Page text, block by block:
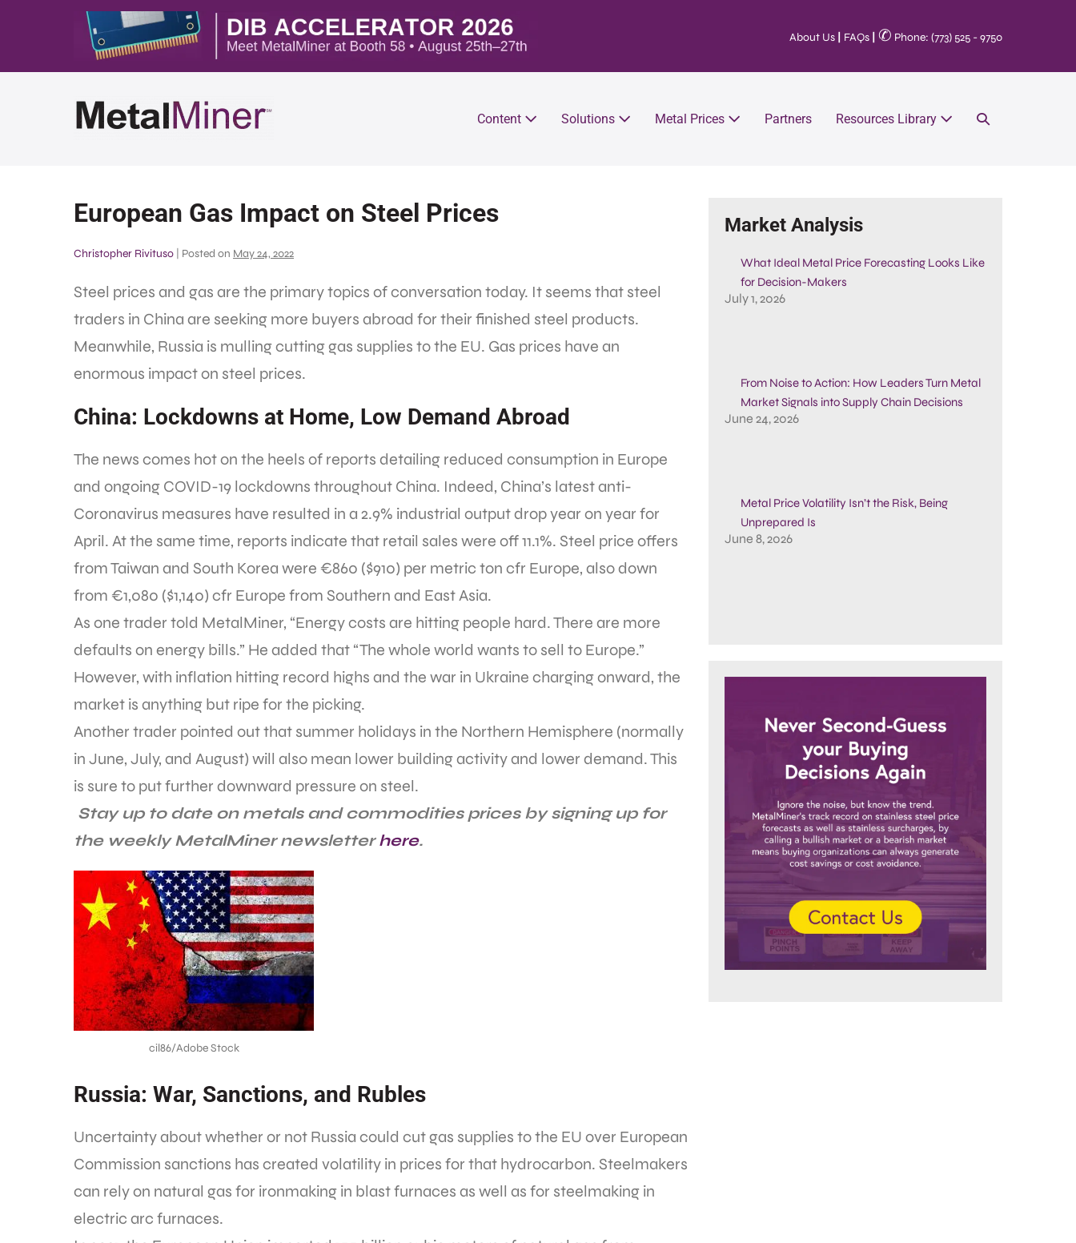
About Us FAQs ✆ Phone: (773) 525 - 9750
Content Solutions Metal Prices Partners Resources Library
European Gas Impact on Steel Prices
Christopher Rivituso Posted on May 24, 2022
Steel prices and gas are the primary topics of conversation today. It seems that steel
traders in China are seeking more buyers abroad for their finished steel products.
Meanwhile, Russia is mulling cutting gas supplies to the EU. Gas prices have an
enormous impact on steel prices.
China: Lockdowns at Home, Low Demand Abroad
The news comes hot on the heels of reports detailing reduced consumption in Europe
and ongoing COVID-19 lockdowns throughout China. Indeed, China’s latest anti-
Coronavirus measures have resulted in a 2.9% industrial output drop year on year for
April. At the same time, reports indicate that retail sales were off 11.1%. Steel price offers
from Taiwan and South Korea were €860 ($910) per metric ton cfr Europe, also down
from €1,080 ($1,140) cfr Europe from Southern and East Asia.
As one trader told MetalMiner, “Energy costs are hitting people hard. There are more
defaults on energy bills.” He added that “The whole world wants to sell to Europe.”
However, with inflation hitting record highs and the war in Ukraine charging onward, the
market is anything but ripe for the picking.
Another trader pointed out that summer holidays in the Northern Hemisphere (normally
in June, July, and August) will also mean lower building activity and lower demand. This
is sure to put further downward pressure on steel.
Stay up to date on metals and commodities prices by signing up for
the weekly MetalMiner newsletterhere.
cil86/Adobe Stock
Russia: War, Sanctions, and Rubles
Uncertainty about whether or not Russia could cut gas supplies to the EU over European
Commission sanctions has created volatility in prices for that hydrocarbon. Steelmakers
can rely on natural gas for ironmaking in blast furnaces as well as for steelmaking in
electric arc furnaces.
Market Analysis
What Ideal Metal Price Forecasting Looks Like
for Decision-Makers
July 1, 2026
From Noise to Action: How Leaders Turn Metal
Market Signals into Supply Chain Decisions
June 24, 2026
Metal Price Volatility Isn’t the Risk, Being
Unprepared Is
June 8, 2026